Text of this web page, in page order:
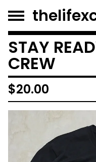
STAY
CREW
$20.00